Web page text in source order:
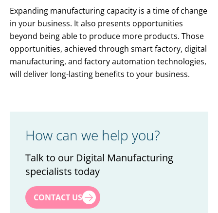
Expanding manufacturing capacity is a time of change
in your business. It also presents opportunities
beyond being able to produce more products. Those
opportunities, achieved through smart factory, digital
manufacturing, and factory automation technologies,
will deliver long-lasting benefits to your business.
How can we help you?
Talk to our Digital Manufacturing
specialists today
First name*
CONTACT US